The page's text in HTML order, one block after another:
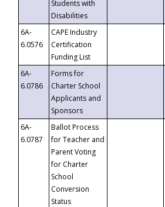
Students with
Disabilities
6A-
6.0576
CAPE Industry
Certification
Funding List
6A-
6.0786
Forms for
Charter School
Applicants and
Sponsors
6A-
6.0787
Ballot Process
for Teacher and
Parent Voting
for Charter
School
Conversion
Status